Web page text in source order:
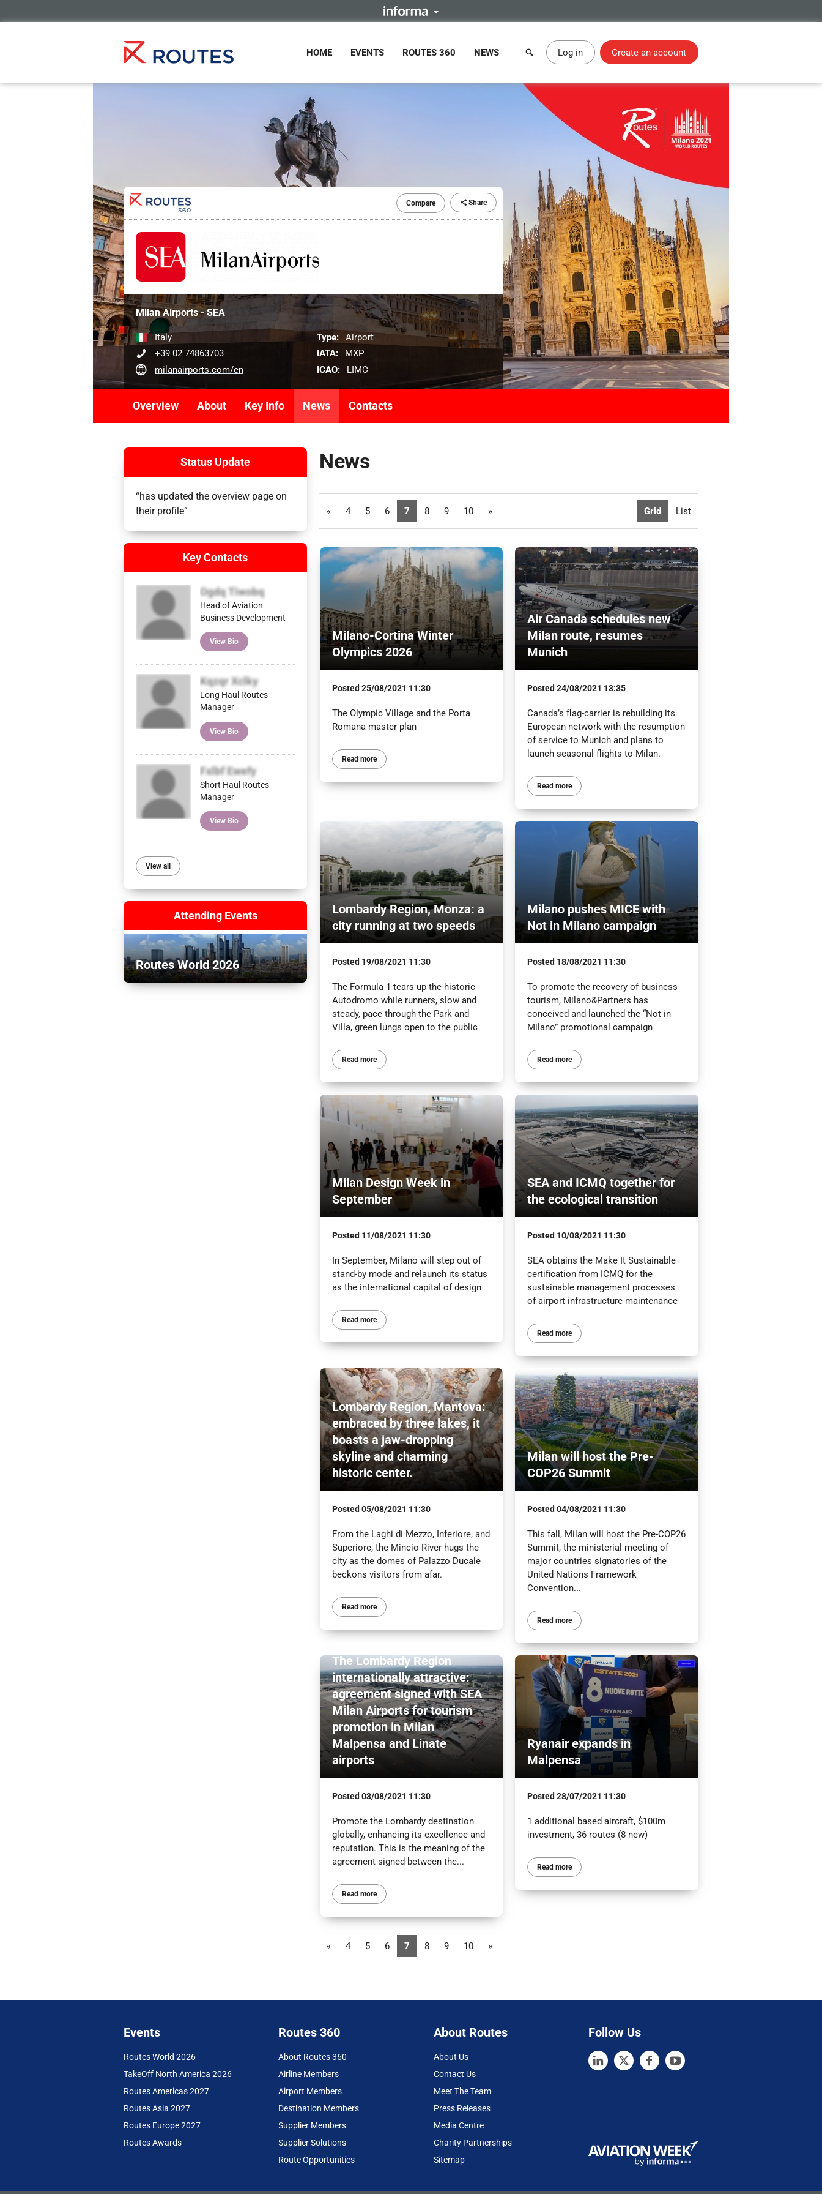
HOME EVENTS ROUTES 360 NEWS Log in Create an account
Compare Share
Milan Airports - SEA
Italy
+39 02 74863703
milanairports.com/en
Type:
Airport
IATA:
MXP
ICAO:
LIMC
Overview About Key Info News Contacts
News
Grid List
« 4 5 6 7 8 9 10 »
Milano-Cortina Winter
Olympics 2026
Posted25/08/2021 11:30
The Olympic Village and the Porta
Romana master plan
Read more
Air Canada schedules new
Milan route, resumes
Munich
Posted24/08/2021 13:35
Canada’s flag-carrier is rebuilding its
European network with the resumption
of service to Munich and plans to
launch seasonal flights to Milan.
Read more
Lombardy Region, Monza: a
city running at two speeds
Posted 19/08/2021 11:30
The Formula 1 tears up the historic
Autodromo while runners, slow and
steady, pace through the Park and
Villa, green lungs open to the public
Read more
Milano pushes MICE with
Not in Milano campaign
Posted 18/08/2021 11:30
To promote the recovery of business
tourism, Milano&Partners has
conceived and launched the “Not in
Milano” promotional campaign
Read more
Milan Design Week in
September
Posted 11/08/2021 11:30
In September, Milano will step out of
stand-by mode and relaunch its status
as the international capital of design
Read more
SEA and ICMQ together for
the ecological transition
Posted 10/08/2021 11:30
SEA obtains the Make It Sustainable
certification from ICMQ for the
sustainable management processes
of airport infrastructure maintenance
Read more
Lombardy Region, Mantova:
embraced by three lakes, it
boasts a jaw-dropping
skyline and charming
historic center.
Posted05/08/2021 11:30
From the Laghi di Mezzo, Inferiore, and
Superiore, the Mincio River hugs the
city as the domes of Palazzo Ducale
beckons visitors from afar.
Read more
Milan will host the Pre-
COP26 Summit
Posted04/08/2021 11:30
This fall, Milan will host the Pre-COP26
Summit, the ministerial meeting of
major countries signatories of the
United Nations Framework
Convention...
Read more
The Lombardy Region
internationally attractive:
agreement signed with SEA
Milan Airports for tourism
promotion in Milan
Malpensa and Linate
airports
Posted03/08/2021 11:30
Promote the Lombardy destination
globally, enhancing its excellence and
reputation. This is the meaning of the
agreement signed between the...
Read more
Ryanair expands in
Malpensa
Posted28/07/2021 11:30
1 additional based aircraft, $100m
investment, 36 routes (8 new)
Read more
« 4 5 6 7 8 9 10 »
Status Update
“has updated the overview page on
their profile”
Key Contacts
Ogdq Tiwobq
Head of Aviation
Business Development
View Bio
Kqzqr Xclky
Long Haul Routes
Manager
View Bio
Fxlbf Ewefy
Short Haul Routes
Manager
View Bio
View all
Attending Events
Routes World 2026
Events
Routes World 2026
TakeOff North America 2026
Routes Americas 2027
Routes Asia 2027
Routes Europe 2027
Routes Awards
Routes 360
About Routes 360
Airline Members
Airport Members
Destination Members
Supplier Members
Supplier Solutions
Route Opportunities
About Routes
About Us
Contact Us
Meet The Team
Press Releases
Media Centre
Charity Partnerships
Sitemap
Follow Us